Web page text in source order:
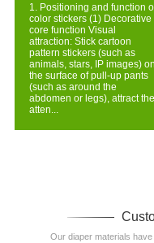
1. Positioning and function
color stickers (1) Decorative
core function Visual
attraction: Stick cartoon
pattern stickers (such as
animals, stars, IP images) on
the surface of pull-up pants
(such as around the
abdomen or legs), attract the
atten...
Our diaper materials